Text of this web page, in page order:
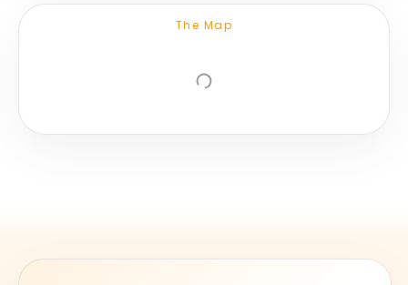
The Map